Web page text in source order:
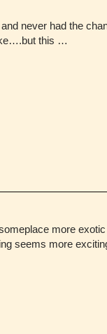
never had the
this …
more
seems more